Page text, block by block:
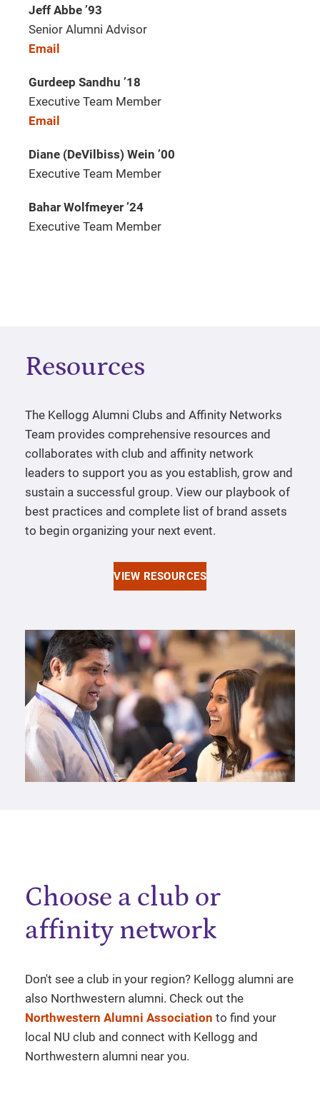
Jeff Abbe ’93
Senior Alumni Advisor
Email
Gurdeep Sandhu ’18
Executive Team Member
Email
Diane (DeVilbiss) Wein ’00
Executive Team Member
Bahar Wolfmeyer ’24
Executive Team Member
Resources
The Kellogg Alumni Clubs and Affinity Networks
Team provides comprehensive resources and
collaborates with club and affinity network
leaders to support you as you establish, grow and
sustain a successful group. View our playbook of
best practices and complete list of brand assets
to begin organizing your next event.
VIEW RESOURCES
Choose a club or
affinity network
Don't see a club in your region? Kellogg alumni are
also Northwestern alumni. Check out the
Northwestern Alumni Association to find your
local NU club and connect with Kellogg and
Northwestern alumni near you.